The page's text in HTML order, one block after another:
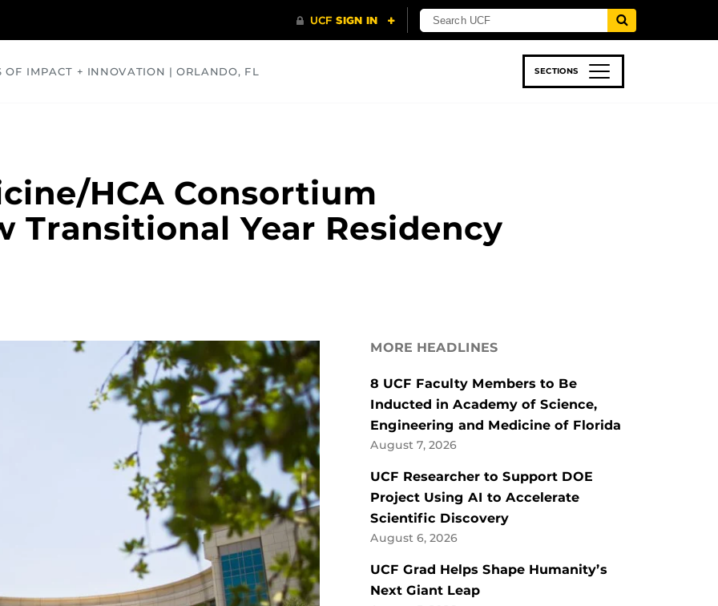
OF IMPACT + INNOVATION | ORLANDO, FL SECTIONS
HCA Consortium
Transitional Year Residency
MORE HEADLINES
8 UCF Faculty Members to Be
Inducted in Academy of Science,
Engineering and Medicine of Florida
August 7, 2026
UCF Researcher to Support DOE
Project Using AI to Accelerate
Scientific Discovery
August 6, 2026
UCF Grad Helps Shape Humanity’s
Next Giant Leap